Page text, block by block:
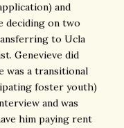
and
deciding on two
to Ucla
Genevieve did
was a transitional
foster youth)
and was
him paying rent